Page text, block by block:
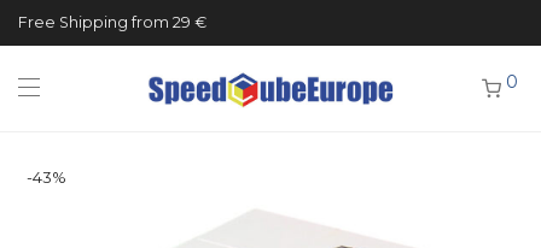
Free Shipping from 29 €
0
-43%